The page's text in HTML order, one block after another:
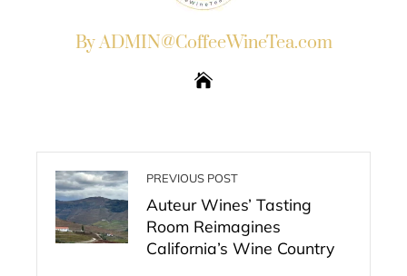
By ADMIN@CoffeeWineTea.com
PREVIOUS POST
Auteur Wines’ Tasting
Room Reimagines
California’s Wine Country